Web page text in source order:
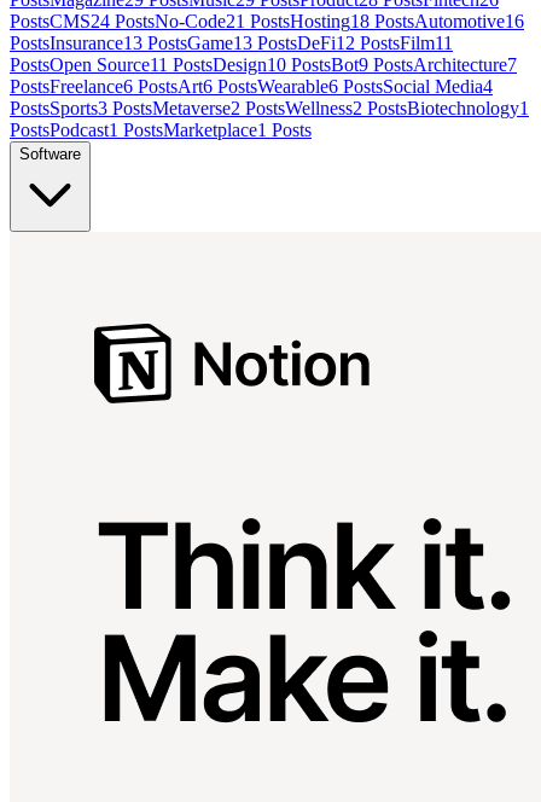
PostsCMS24 PostsNo-Code21 PostsHosting18 PostsAutomotive16
PostsInsurance13 PostsGame13 PostsDeFi12 PostsFilm11
PostsOpen Source11 PostsDesign10 PostsBot9 PostsArchitecture7
PostsFreelance6 PostsArt6 PostsWearable6 PostsSocial Media4
PostsSports3 PostsMetaverse2 PostsWellness2 PostsBiotechnology1
PostsPodcast1 PostsMarketplace1 Posts
Software